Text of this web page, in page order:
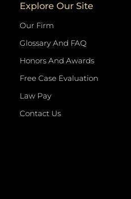
Explore Our Site
Our Firm
Glossary And FAQ
Honors And Awards
Free Case Evaluation
Law Pay
Contact Us